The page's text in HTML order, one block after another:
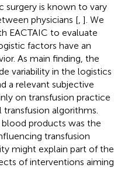
surgery is known to vary
physicians [ ]. We
EACTAIC to evaluate
factors have an
As main finding, the
variability in the logistics
a relevant subjective
on transfusion practice
algorithms.
products was the
transfusion
might explain part of the
of interventions aiming